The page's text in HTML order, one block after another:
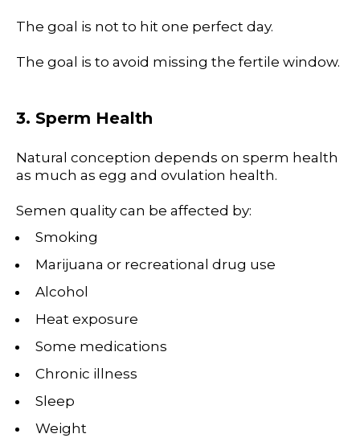
The goal is not to hit one perfect day.
The goal is to avoid missing the fertile window.
3. Sperm Health
Natural conception depends on sperm health
as much as egg and ovulation health.
Semen quality can be affected by:
Smoking
Marijuana or recreational drug use
Alcohol
Heat exposure
Some medications
Chronic illness
Sleep
Weight